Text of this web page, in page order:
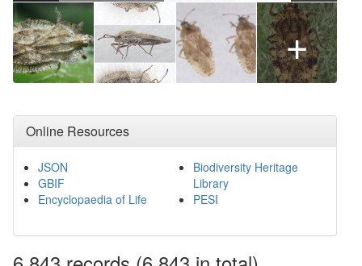
+
Online Resources
JSON
GBIF
Encyclopaedia of Life
Biodiversity Heritage
Library
PESI